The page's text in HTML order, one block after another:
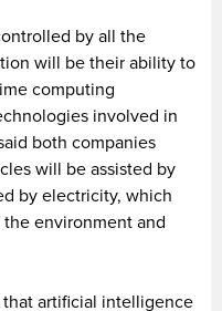
by all the
will be their ability to
computing
involved in
both companies
will be assisted by
by electricity, which
environment and
artificial intelligence